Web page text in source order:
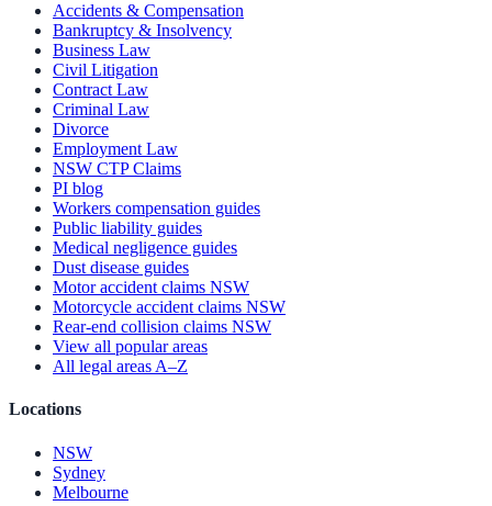
Accidents & Compensation
Bankruptcy & Insolvency
Business Law
Civil Litigation
Contract Law
Criminal Law
Divorce
Employment Law
NSW CTP Claims
PI blog
Workers compensation guides
Public liability guides
Medical negligence guides
Dust disease guides
Motor accident claims NSW
Motorcycle accident claims NSW
Rear-end collision claims NSW
View all popular areas
All legal areas A–Z
Locations
NSW
Sydney
Melbourne